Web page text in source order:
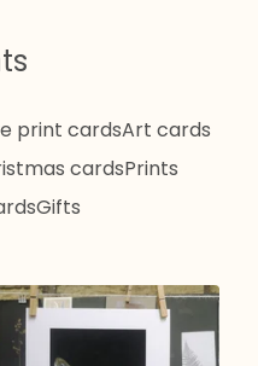
print cardsArt cards
cardsPrints
Gifts